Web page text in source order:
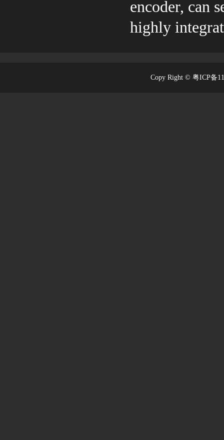
encoder, can
highly
Copy Right © 粤ICP备